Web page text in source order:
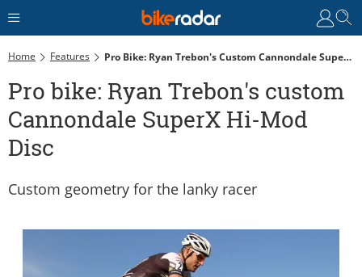
Home Features Pro Bike: Ryan Trebon's Custom Cannondale SuperX Hi-Mod Disc
Pro bike: Ryan Trebon's custom
Cannondale SuperX Hi-Mod
Disc
Custom geometry for the lanky racer